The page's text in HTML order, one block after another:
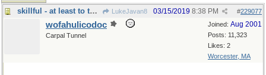
skillful - at least to the right
LukeJavan8 #229077
03/15/2019 8:38 PM
Joined: Aug 2001
Posts: 11,323
Likes: 2
Worcester, MA
wofahulicodoc
Carpal Tunnel